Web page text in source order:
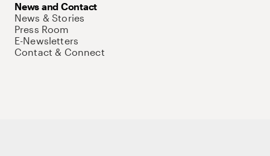
News and Contact
News & Stories
Press Room
E-Newsletters
Contact & Connect